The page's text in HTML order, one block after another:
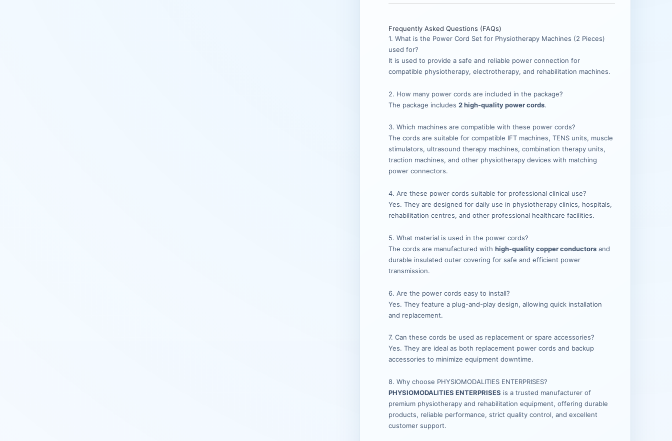
Frequently Asked Questions (FAQs)
1. What is the Power Cord Set for Physiotherapy Machines (2 Pieces)
used for?
It is used to provide a safe and reliable power connection for
compatible physiotherapy, electrotherapy, and rehabilitation machines.
2. How many power cords are included in the package?
The package includes2 high-quality power cords.
3. Which machines are compatible with these power cords?
The cords are suitable for compatible IFT machines, TENS units, muscle
stimulators, ultrasound therapy machines, combination therapy units,
traction machines, and other physiotherapy devices with matching
power connectors.
4. Are these power cords suitable for professional clinical use?
Yes. They are designed for daily use in physiotherapy clinics, hospitals,
rehabilitation centres, and other professional healthcare facilities.
5. What material is used in the power cords?
The cords are manufactured withhigh-quality copper conductors and
durable insulated outer covering for safe and efficient power
transmission.
6. Are the power cords easy to install?
Yes. They feature a plug-and-play design, allowing quick installation
and replacement.
7. Can these cords be used as replacement or spare accessories?
Yes. They are ideal as both replacement power cords and backup
accessories to minimize equipment downtime.
8. Why choose PHYSIOMODALITIES ENTERPRISES?
PHYSIOMODALITIES ENTERPRISES is a trusted manufacturer of
premium physiotherapy and rehabilitation equipment, offering durable
products, reliable performance, strict quality control, and excellent
customer support.